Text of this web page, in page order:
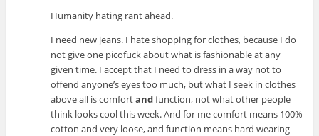
Humanity hating rant ahead.
I need new jeans. I hate shopping for clothes, because I do
not give one picofuck about what is fashionable at any
given time. I accept that I need to dress in a way not to
offend anyone’s eyes too much, but what I seek in clothes
above all is comfortandfunction, not what other people
think looks cool this week. And for me comfort means 100%
cotton and very loose, and function means hard wearing